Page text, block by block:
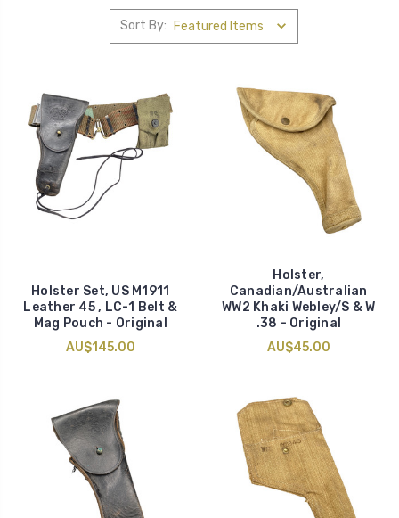
Sort By:
Holster Set, US M1911
Leather 45 , LC-1 Belt &
Mag Pouch - Original
AU$145.00
Holster,
Canadian/Australian
WW2 Khaki Webley/S & W
.38 - Original
AU$45.00